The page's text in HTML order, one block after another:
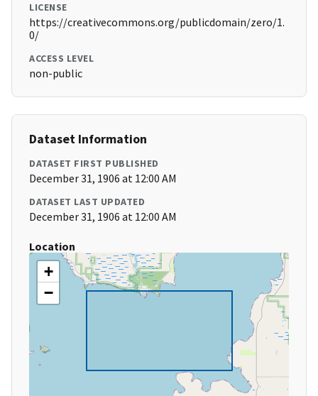
LICENSE
https://creativecommons.org/publicdomain/zero/1.
0/
ACCESS LEVEL
non-public
Dataset Information
DATASET FIRST PUBLISHED
December 31, 1906 at 12:00 AM
DATASET LAST UPDATED
December 31, 1906 at 12:00 AM
Location
+
−